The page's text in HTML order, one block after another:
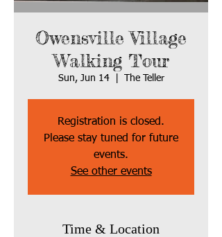
Owensville Village
Walking Tour
Sun, Jun 14
  |
The Teller
Registration is closed.
Please stay tuned for future
events.
See other events
Time & Location